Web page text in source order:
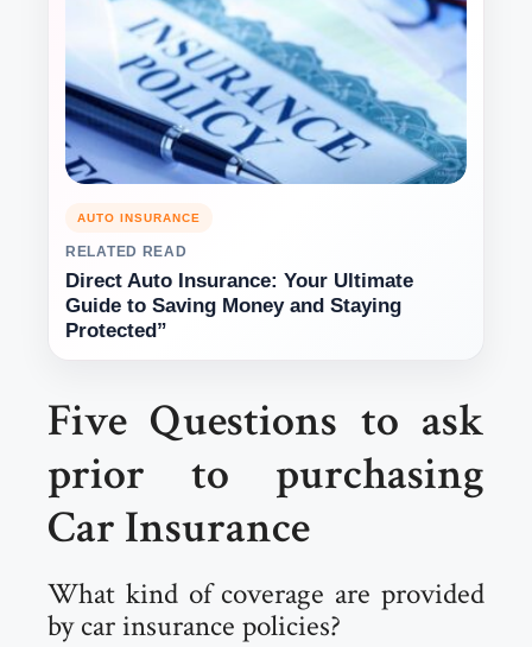
AUTO INSURANCE
RELATED READ
Direct Auto Insurance: Your Ultimate
Guide to Saving Money and Staying
Protected”
Five Questions to ask
prior to purchasing
Car Insurance
What kind of coverage are provided
by car insurance policies?